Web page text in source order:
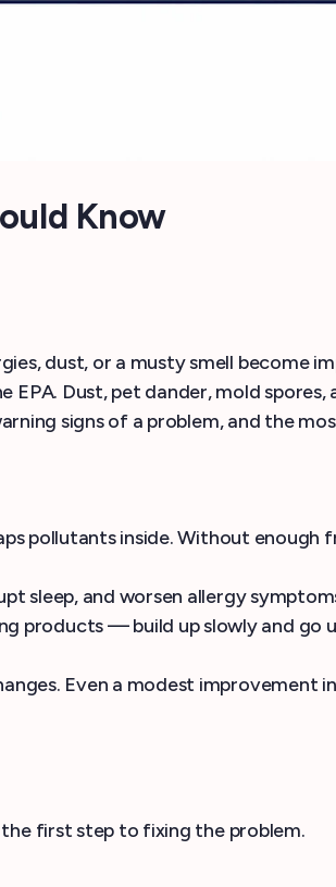
Know
dust, or a musty smell become
Dust, pet dander, mold spores,
signs of a problem, and the
pollutants inside. Without enough
sleep, and worsen allergy
products — build up slowly and go
Even a modest improvement
first step to fixing the problem.